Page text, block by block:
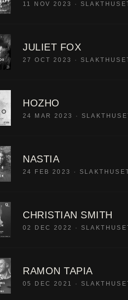
11 NOV 2023 ·
JULIET FOX
27 OCT 2023 ·
HOZHO
24 MAR 2023 ·
NASTIA
24 FEB 2023 ·
CHRISTIAN SMITH
02 DEC 2022 ·
RAMON TAPIA
05 DEC 2021 ·